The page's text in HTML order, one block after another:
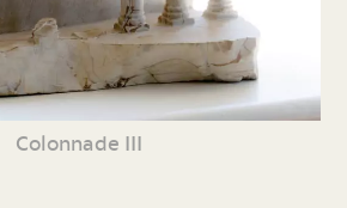
Colonnade III